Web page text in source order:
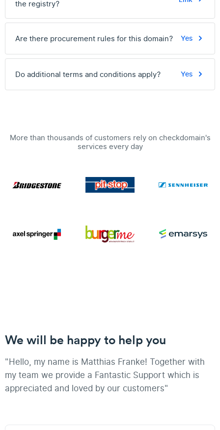
the registry?
Are there procurement rules for this domain? Yes
Do additional terms and conditions apply? Yes
More than thousands of customers rely on checkdomain's
services every day
We will be happy to help you
"Hello, my name is Matthias Franke! Together with
my team we provide a Fantastic Support which is
appreciated and loved by our customers"